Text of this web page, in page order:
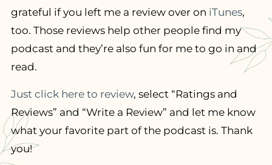
grateful if you left me a review over on iTunes,
too. Those reviews help other people find my
podcast and they’re also fun for me to go in and
read.
Just click here to review, select “Ratings and
Reviews” and “Write a Review” and let me know
what your favorite part of the podcast is. Thank
you!